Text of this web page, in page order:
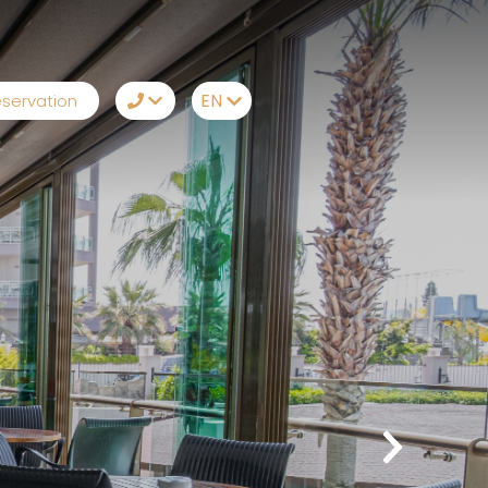
+90242 212 19 43
Whatsapp
Telegram
Messenger
Let Us Call You
Email
EN
TR
EN
RU
DE